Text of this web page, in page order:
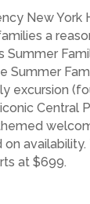
New York
a
Summer
Summer
excursion
iconic Central
at $699.